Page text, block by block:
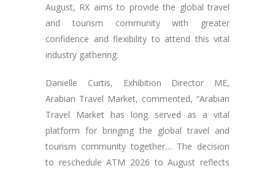
August, RX aims to provide the global travel
and tourism community with greater
confidence and flexibility to attend this vital
industry gathering.
Danielle Curtis, Exhibition Director ME,
Arabian Travel Market, commented, “Arabian
Travel Market has long served as a vital
platform for bringing the global travel and
tourism community together… The decision
to reschedule ATM 2026 to August reflects